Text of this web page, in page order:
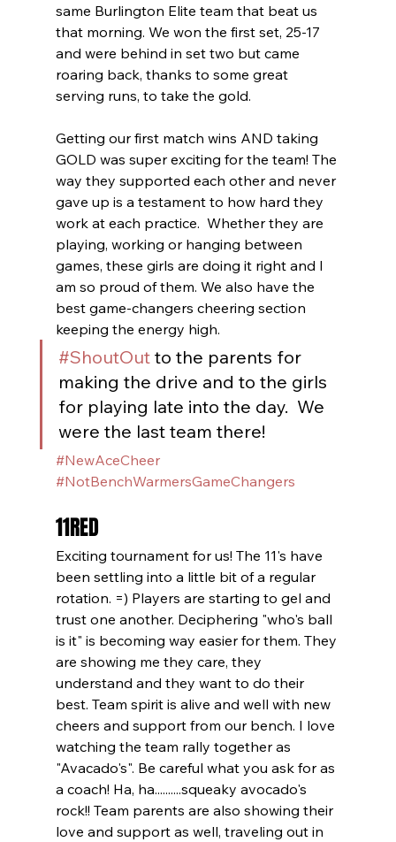
same Burlington Elite team that beat us
that morning. We won the first set, 25-17
and were behind in set two but came
roaring back, thanks to some great
serving runs, to take the gold.
Getting our first match wins AND taking
GOLD was super exciting for the team! The
way they supported each other and never
gave up is a testament to how hard they
work at each practice.  Whether they are
playing, working or hanging between
games, these girls are doing it right and I
am so proud of them. We also have the
best game-changers cheering section
keeping the energy high.
#ShoutOut to the parents for
making the drive and to the girls
for playing late into the day.  We
were the last team there!
#NewAceCheer
#NotBenchWarmersGameChangers
11RED
Exciting tournament for us! The 11's have
been settling into a little bit of a regular
rotation. =) Players are starting to gel and
trust one another. Deciphering "who's ball
is it" is becoming way easier for them. They
are showing me they care, they
understand and they want to do their
best. Team spirit is alive and well with new
cheers and support from our bench. I love
watching the team rally together as
"Avacado's". Be careful what you ask for as
a coach! Ha, ha..........squeaky avocado's
rock!! Team parents are also showing their
love and support as well, traveling out in